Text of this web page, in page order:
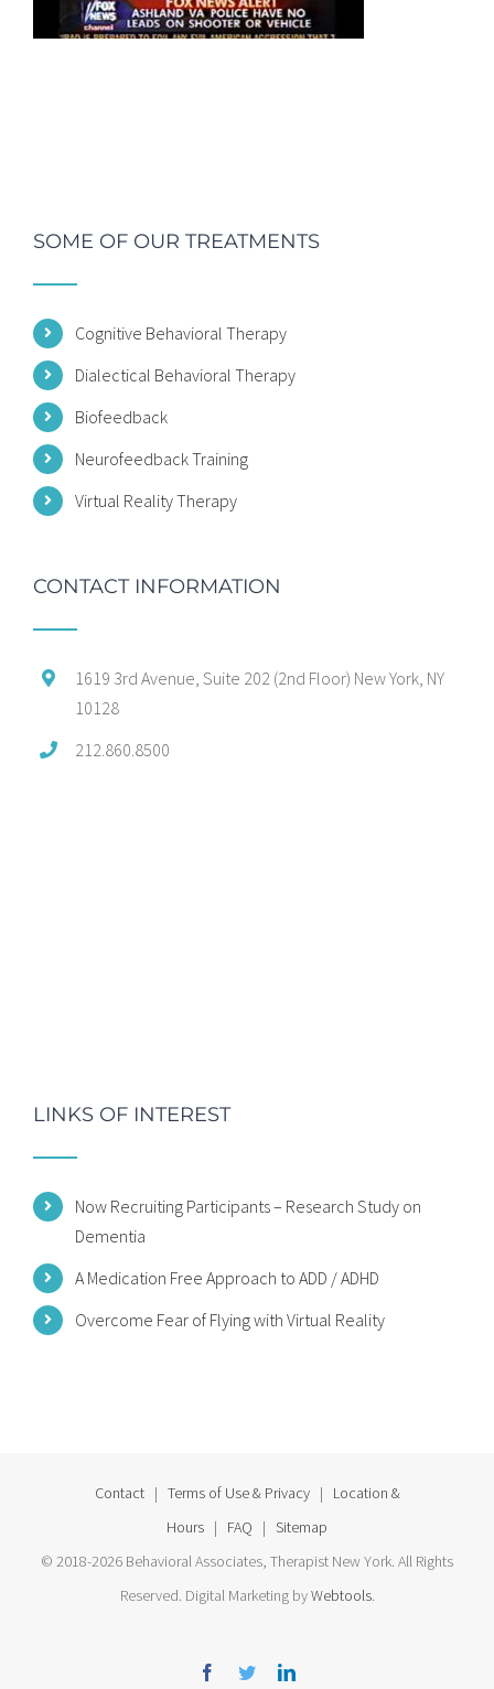
SOME OF OUR TREATMENTS
Cognitive Behavioral Therapy
Dialectical Behavioral Therapy
Biofeedback
Neurofeedback Training
Virtual Reality Therapy
CONTACT INFORMATION
1619 3rd Avenue, Suite 202 (2nd Floor) New York, NY
10128
212.860.8500
LINKS OF INTEREST
Now Recruiting Participants – Research Study on
Dementia
A Medication Free Approach to ADD / ADHD
Overcome Fear of Flying with Virtual Reality
Contact| Terms of Use & Privacy| Location &
Hours | FAQ | Sitemap
© 2018-2026 Behavioral Associates, Therapist New York. All Rights
Reserved. Digital Marketing byWebtools.
Facebook
TwitterLinkedin